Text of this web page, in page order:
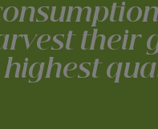
their
highest